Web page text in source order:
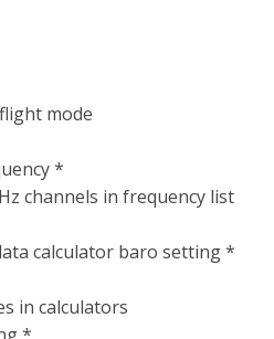
mode
*
channels in frequency list
calculator baro setting *
in calculators